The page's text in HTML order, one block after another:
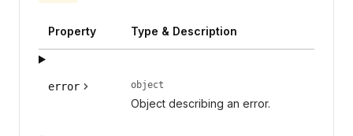
Property Type & Description
error object
Object describing an error.